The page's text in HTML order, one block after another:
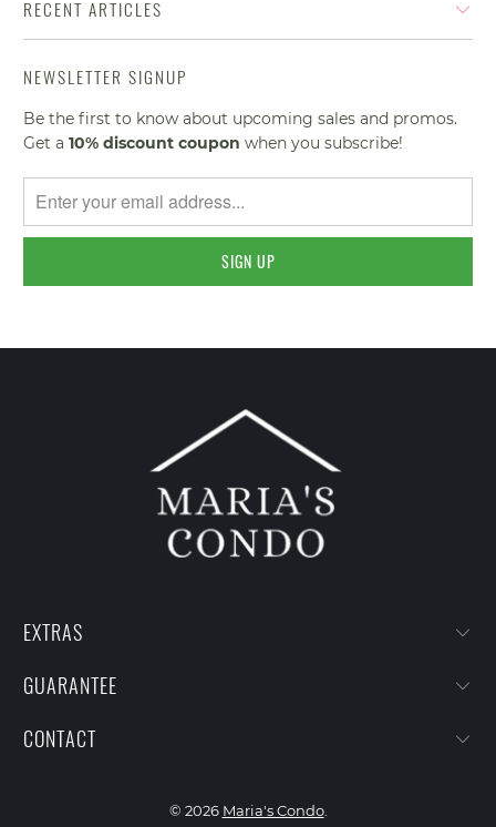
RECENT ARTICLES
NEWSLETTER SIGNUP
Be the first to know about upcoming sales and promos.
Get a10% discount coupon when you subscribe!
EXTRAS
GUARANTEE
CONTACT
© 2026 Maria's Condo.